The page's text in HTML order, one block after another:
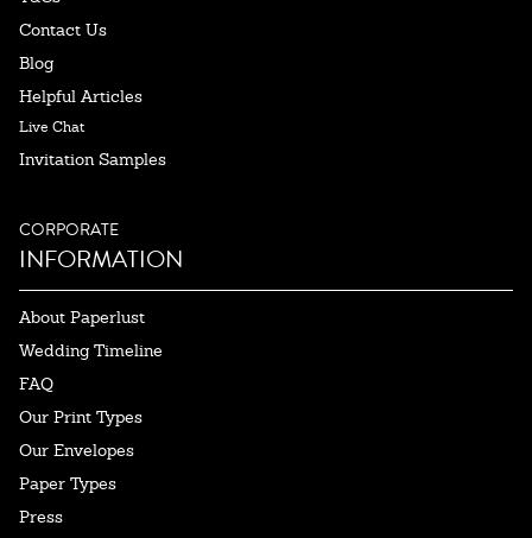
Contact Us
Blog
Helpful Articles
Live Chat
Invitation Samples
CORPORATE
INFORMATION
About Paperlust
Wedding Timeline
FAQ
Our Print Types
Our Envelopes
Paper Types
Press